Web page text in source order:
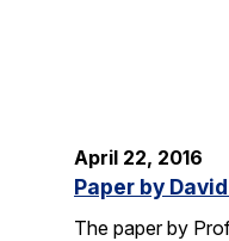
April 22, 2016
Paper by
The paper by